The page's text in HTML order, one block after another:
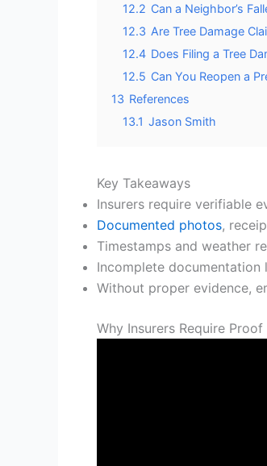
12.2 Can a Neighbor’s
12.3 Are Tree Damage
12.4 Does Filing a Tree
12.5 Can You Reopen a
13 References
13.1 Jason Smith
Key Takeaways
Insurers require verifiable
Documented photos,
Timestamps and weather
Incomplete
Without proper evidence,
Why Insurers Require